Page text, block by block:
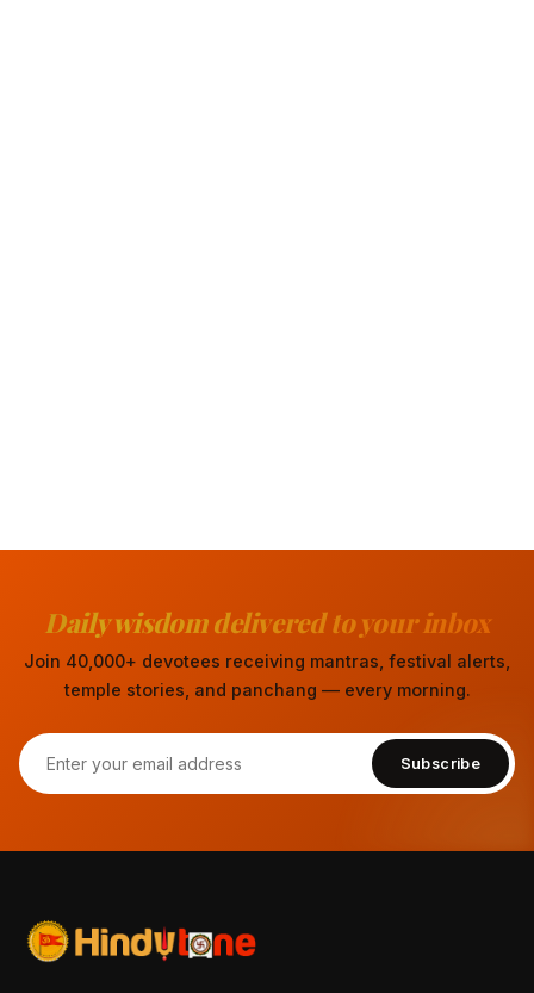
Daily wisdom delivered to your inbox
Join 40,000+ devotees receiving mantras, festival alerts,
temple stories, and panchang — every morning.
Subscribe